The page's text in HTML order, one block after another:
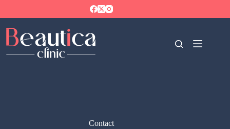
Contact